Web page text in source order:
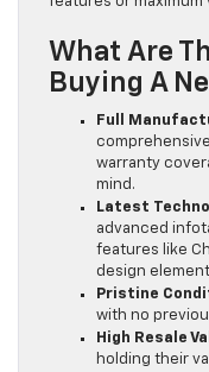
What Are
Buying A
Full
warranty
mind.
Latest
advanced
features like
design
Pristine
with no
High Resale
holding their